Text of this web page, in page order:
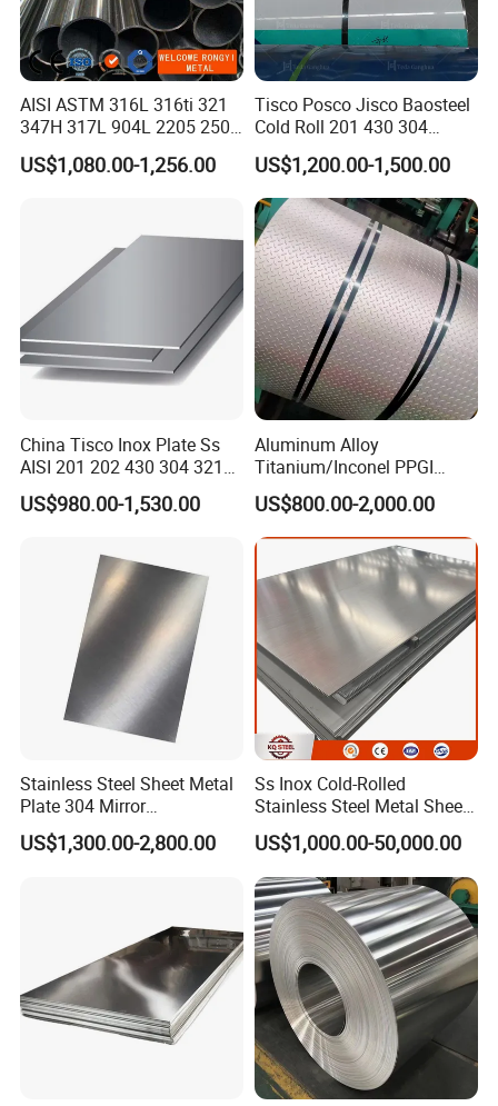
AISI ASTM 316L 316ti 321
347H 317L 904L 2205 2507
Stainless Steel
Pipe/Stainless Steel Tube
US$1,080.00-1,256.00
Tisco Posco Jisco Baosteel
Cold Roll 201 430 304
Stainless Steel Coil Price
Per Ton
US$1,200.00-1,500.00
China Tisco Inox Plate Ss
AISI 201 202 430 304 321
310S 316 316L 4 X 8 FT
Stainless Steel Sheet Price
US$980.00-1,530.00
Aluminum Alloy
Titanium/Inconel PPGI
Color Coated Galvalume
Corrugated
Roof/Galvanized
Magnesium Hastelloy
Nickel Metal Roofing
Stainless Steel Sheet
US$800.00-2,000.00
Stainless Steel Sheet Metal
Plate 304 Mirror
304L/309S/310S/316/316
L
US$1,300.00-2,800.00
Ss Inox Cold-Rolled
Stainless Steel Metal Sheet
201/202/304/304L/316/31
6L/316ti/321/310S/2205/2
507
US$1,000.00-50,000.00